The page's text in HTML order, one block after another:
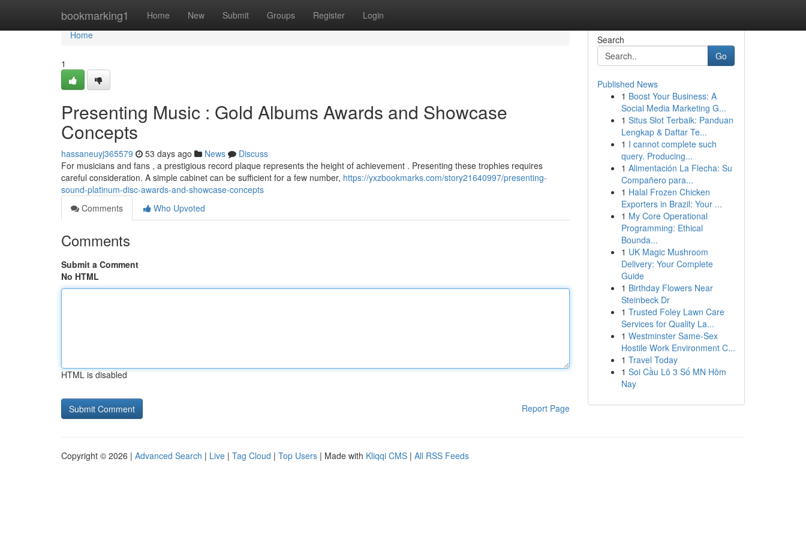
bookmarking1 Home New Submit Groups Register Login
Home
Home
1
Presenting Music : Gold Albums Awards and Showcase
Concepts
hassaneuyj365579 53 days ago News
Discuss
For musicians and fans , a prestigious record plaque represents the height of achievement . Presenting these trophies requires
careful consideration. A simple cabinet can be sufficient for a few number, https://yxzbookmarks.com/story21640997/presenting-
sound-platinum-disc-awards-and-showcase-concepts
Comments
Who Upvoted
Comments
Submit a Comment
No HTML
HTML is disabled
Report Page
Search
Go
Published News
1 Boost Your Business: A
Social Media Marketing G...
1 Situs Slot Terbaik: Panduan
Lengkap & Daftar Te...
1 I cannot complete such
query. Producing...
1 Alimentación La Flecha: Su
Compañero para...
1 Halal Frozen Chicken
Exporters in Brazil: Your ...
1 My Core Operational
Programming: Ethical
Bounda...
1 UK Magic Mushroom
Delivery: Your Complete
Guide
1 Birthday Flowers Near
Steinbeck Dr
1 Trusted Foley Lawn Care
Services for Quality La...
1 Westminster Same-Sex
Hostile Work Environment C...
1 Travel Today
1 Soi Cầu Lô 3 Số MN Hôm
Nay
Copyright © 2026 | Advanced Search | Live | Tag Cloud | Top Users | Made with Kliqqi CMS | All RSS Feeds